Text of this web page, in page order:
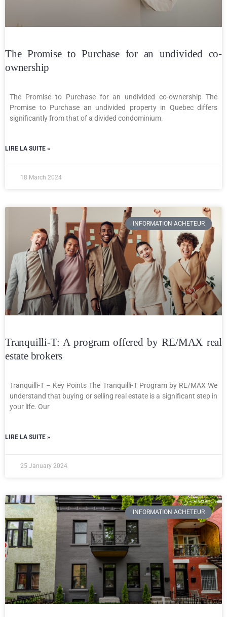
The Promise to Purchase for an undivided co-
ownership
The Promise to Purchase for an undivided co-ownership The
Promise to Purchase an undivided property in Quebec differs
significantly from that of a divided condominium.
LIRE LA SUITE »
18 March 2024
INFORMATION ACHETEUR
Tranquilli-T: A program offered by RE/MAX real
estate brokers
Tranquilli-T – Key Points The Tranquilli-T Program by RE/MAX We
understand that buying or selling real estate is a significant step in
your life. Our
LIRE LA SUITE »
25 January 2024
INFORMATION ACHETEUR